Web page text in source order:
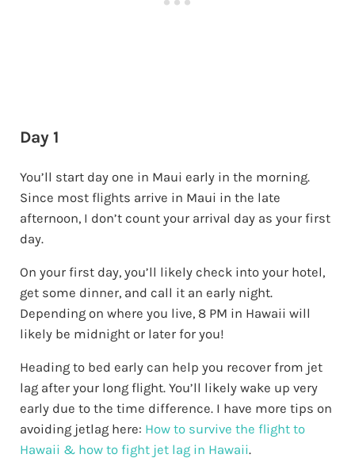
Day 1
You’ll start day one in Maui early in the morning.
Since most flights arrive in Maui in the late
afternoon, I don’t count your arrival day as your first
day.
On your first day, you’ll likely check into your hotel,
get some dinner, and call it an early night.
Depending on where you live, 8 PM in Hawaii will
likely be midnight or later for you!
Heading to bed early can help you recover from jet
lag after your long flight. You’ll likely wake up very
early due to the time difference. I have more tips on
avoiding jetlag here: How to survive the flight to
Hawaii & how to fight jet lag in Hawaii.